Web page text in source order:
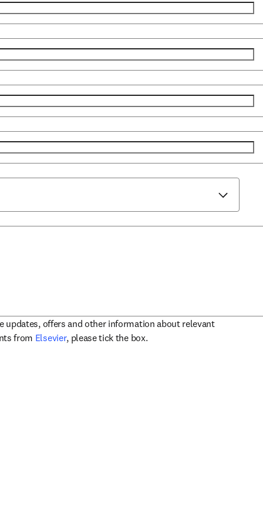
updates, offers and other information about relevant
from Elsevieropens in new tab/window
, please tick the box.